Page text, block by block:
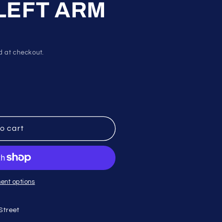
ARM
at checkout.
cart
options